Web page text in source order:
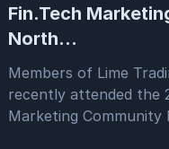
Fin.Tech
North...
Members of Lime
recently attended the
Marketing Community